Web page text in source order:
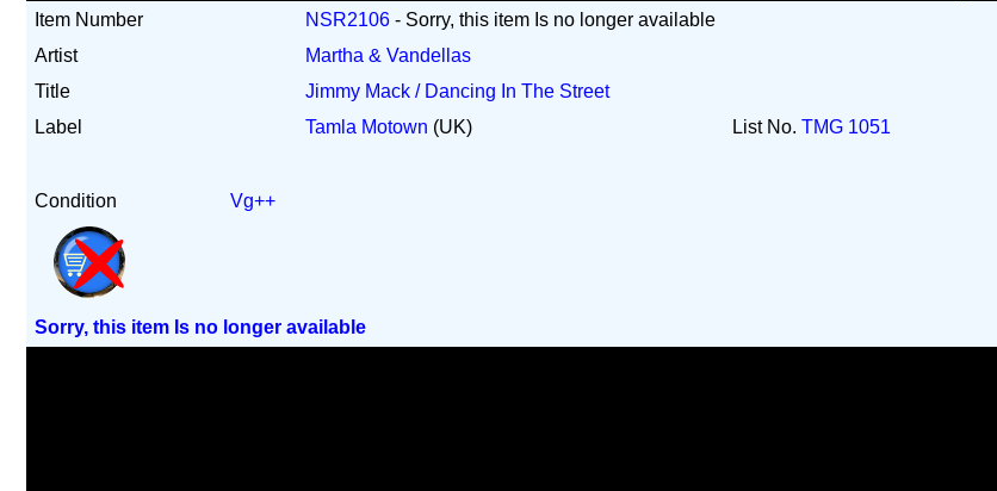
Item Number NSR2106 - Sorry, this item Is no longer available
Artist
Martha & Vandellas
Title
Jimmy Mack / Dancing In The Street
Label
Tamla Motown (UK) List No.TMG 1051
Condition Vg++
Sorry, this item Is no longer available